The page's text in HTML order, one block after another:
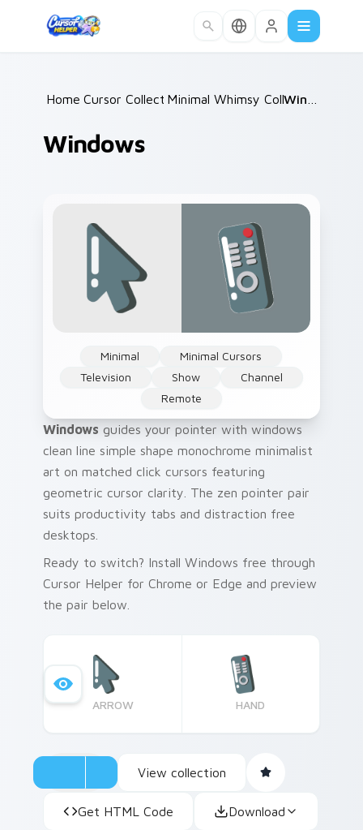
Home /
Cursor Collections /
Minimal Whimsy Collections
Windows
Minimal
Minimal Cursors
Television
Show
Channel
Remote
Windows guides your pointer with windows
clean line simple shape monochrome minimalist
art on matched click cursors featuring
geometric cursor clarity. The zen pointer pair
suits productivity tabs and distraction free
desktops.
Ready to switch? Install Windows free through
Cursor Helper for Chrome or Edge and preview
the pair below.
ARROW HAND
View collection
Get HTML Code Download